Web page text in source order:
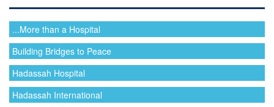
...More than a Hospital
Building Bridges to Peace
Hadassah Hospital
Hadassah International